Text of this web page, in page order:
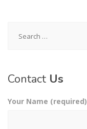
for:
Contact Us
Your Name (required)